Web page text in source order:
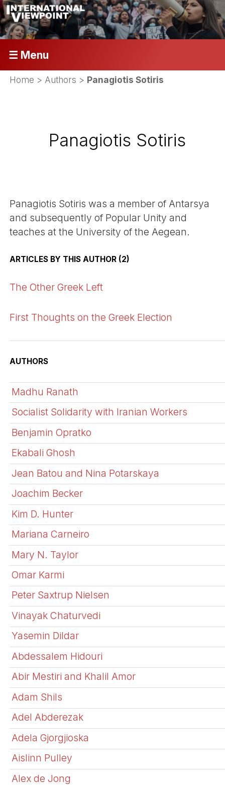
☰ Menu
Home > Authors > Panagiotis Sotiris
Panagiotis Sotiris
Panagiotis Sotiris was a member of Antarsya
and subsequently of Popular Unity and
teaches at the University of the Aegean.
ARTICLES BY THIS AUTHOR (2)
The Other Greek Left
First Thoughts on the Greek Election
AUTHORS
Madhu Ranath
Socialist Solidarity with Iranian Workers
Benjamin Opratko
Ekabali Ghosh
Jean Batou and Nina Potarskaya
Joachim Becker
Kim D. Hunter
Mariana Carneiro
Mary N. Taylor
Omar Karmi
Peter Saxtrup Nielsen
Vinayak Chaturvedi
Yasemin Dildar
Abdessalem Hidouri
Abir Mestiri and Khalil Amor
Adam Shils
Adel Abderezak
Adela Gjorgjioska
Aislinn Pulley
Alex de Jong